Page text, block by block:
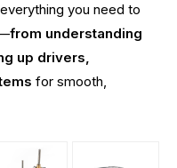
you need to
from understanding
up drivers,
for smooth,